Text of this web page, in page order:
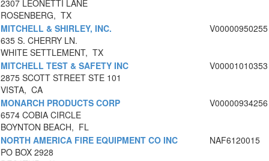
2307 LEONETTI LANE
ROSENBERG, TX
MITCHELL & SHIRLEY, INC.
635 S. CHERRY LN.
WHITE SETTLEMENT, TX
V00000950255
MITCHELL TEST & SAFETY INC
2875 SCOTT STREET STE 101
VISTA, CA
V00001010353
MONARCH PRODUCTS CORP
6574 COBIA CIRCLE
BOYNTON BEACH, FL
V00000934256
NORTH AMERICA FIRE EQUIPMENT CO INC
PO BOX 2928
NAF6120015